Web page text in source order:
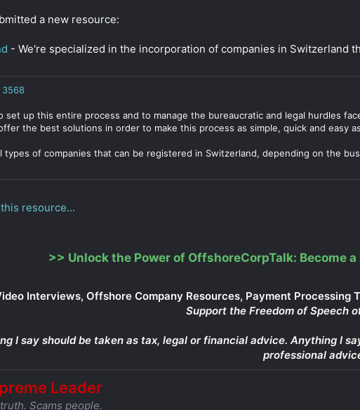
a new resource:
- We're specialized in the incorporation of companies in Switzerland
3568
set up this entire process and to manage the bureaucratic and legal hurdles
the best solutions in order to make this process as simple, quick and easy
types of companies that can be registered in Switzerland, depending on the
resource...
>> Unlock the Power of OffshoreCorpTalk: Become
Interviews, Offshore Company Resources, Payment
Support the Freedom of Speech
I say should be taken as tax, legal or financial advice. Anything I
professional
Leader
Scams people.